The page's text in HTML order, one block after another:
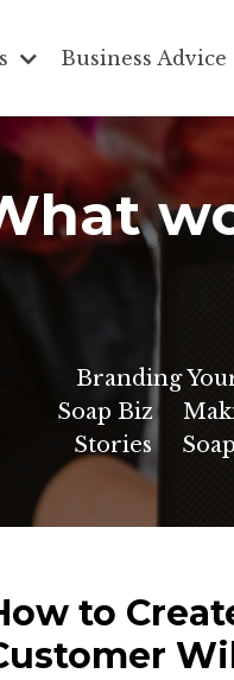
Business Advice
Branding
Soap Biz
Stories
to